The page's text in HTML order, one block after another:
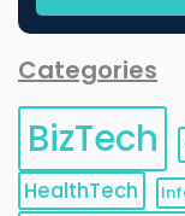
Categories
BizTech
HealthTech